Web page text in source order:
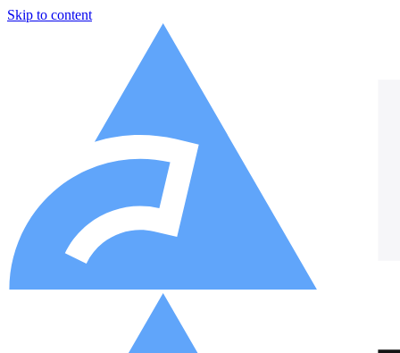
Skip to content